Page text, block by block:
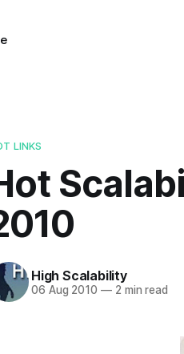
LINKS
High Scalability
06 Aug 2010 —2 min read